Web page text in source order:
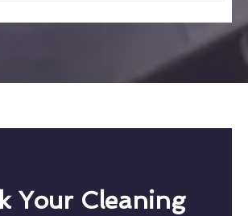
Your Cleaning